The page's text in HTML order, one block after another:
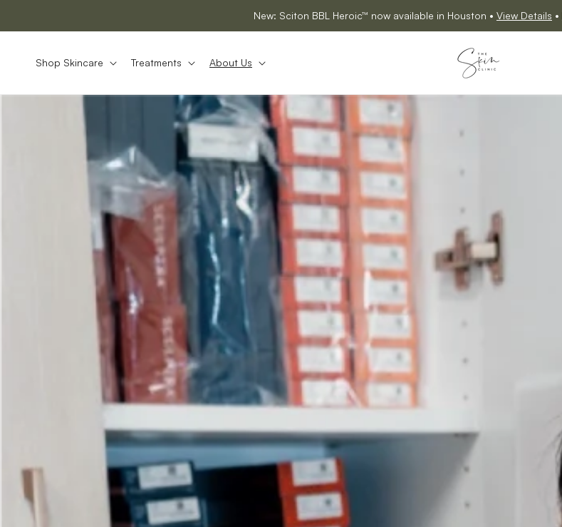
New: Sciton BBL Heroic™ now available in Houston • View Details •
Shop Skincare Treatments About Us